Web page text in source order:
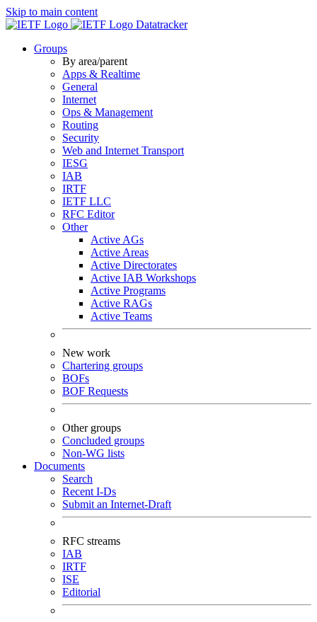
Skip to main content
Datatracker
Groups
By area/parent
Apps & Realtime
General
Internet
Ops & Management
Routing
Security
Web and Internet Transport
IESG
IAB
IRTF
IETF LLC
RFC Editor
Other
Active AGs
Active Areas
Active Directorates
Active IAB Workshops
Active Programs
Active RAGs
Active Teams
New work
Chartering groups
BOFs
BOF Requests
Other groups
Concluded groups
Non-WG lists
Documents
Search
Recent I-Ds
Submit an Internet-Draft
RFC streams
IAB
IRTF
ISE
Editorial